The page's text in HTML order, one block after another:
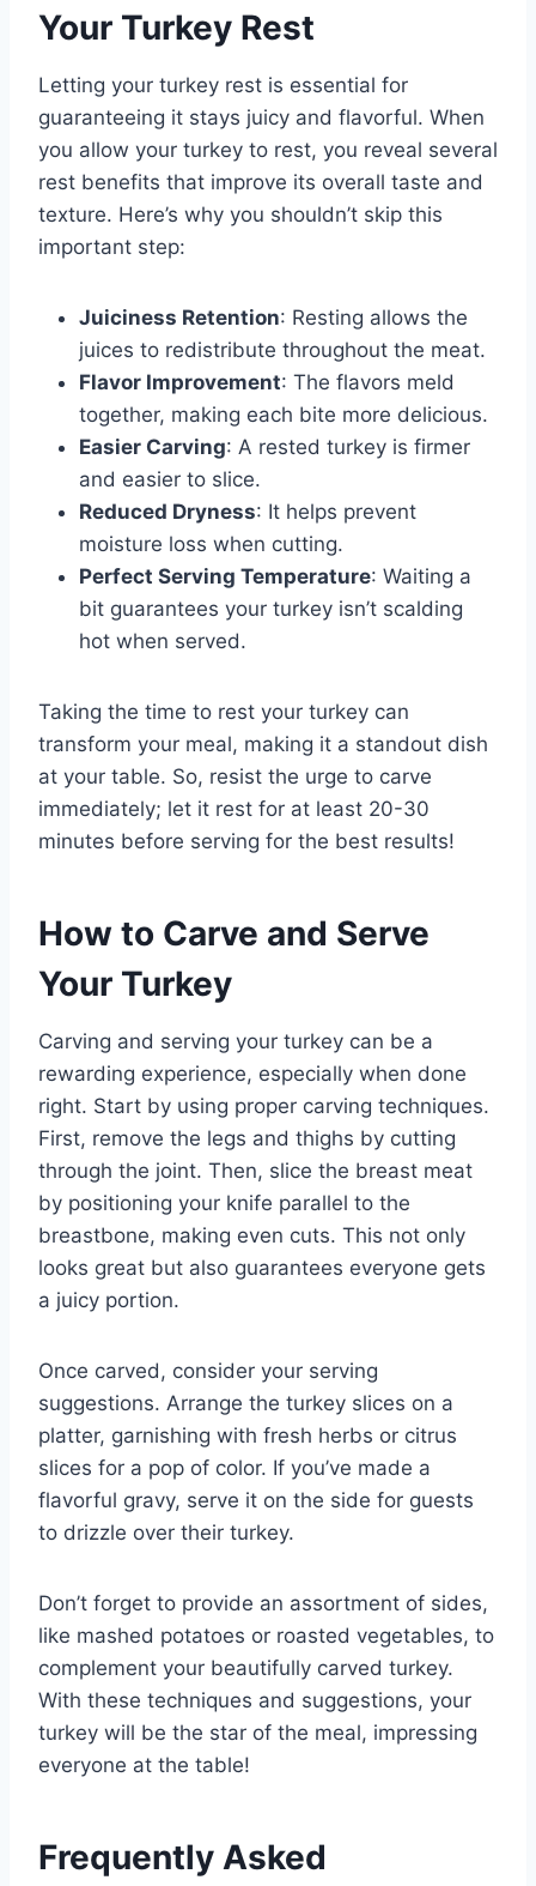
Your Turkey Rest
Letting your turkey rest is essential for
guaranteeing it stays juicy and flavorful. When
you allow your turkey to rest, you reveal several
rest benefits that improve its overall taste and
texture. Here’s why you shouldn’t skip this
important step:
Juiciness Retention: Resting allows the
juices to redistribute throughout the meat.
Flavor Improvement: The flavors meld
together, making each bite more delicious.
Easier Carving: A rested turkey is firmer
and easier to slice.
Reduced Dryness: It helps prevent
moisture loss when cutting.
Perfect Serving Temperature: Waiting a
bit guarantees your turkey isn’t scalding
hot when served.
Taking the time to rest your turkey can
transform your meal, making it a standout dish
at your table. So, resist the urge to carve
immediately; let it rest for at least 20-30
minutes before serving for the best results!
How to Carve and Serve
Your Turkey
Carving and serving your turkey can be a
rewarding experience, especially when done
right. Start by using proper carving techniques.
First, remove the legs and thighs by cutting
through the joint. Then, slice the breast meat
by positioning your knife parallel to the
breastbone, making even cuts. This not only
looks great but also guarantees everyone gets
a juicy portion.
Once carved, consider your serving
suggestions. Arrange the turkey slices on a
platter, garnishing with fresh herbs or citrus
slices for a pop of color. If you’ve made a
flavorful gravy, serve it on the side for guests
to drizzle over their turkey.
Don’t forget to provide an assortment of sides,
like mashed potatoes or roasted vegetables, to
complement your beautifully carved turkey.
With these techniques and suggestions, your
turkey will be the star of the meal, impressing
everyone at the table!
Frequently Asked